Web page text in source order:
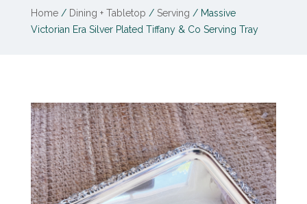
Home / Dining + Tabletop / Serving /Massive
Victorian Era Silver Plated Tiffany & Co Serving Tray